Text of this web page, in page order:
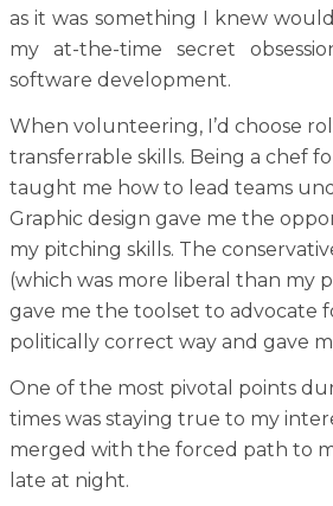
as it was something I knew
my at-the-time secret
software development.
When volunteering, I’d choose
transferrable skills. Being a chef
taught me how to lead teams
Graphic design gave me the
my pitching skills. The
(which was more liberal than my
gave me the toolset to advocate
politically correct way and gave
One of the most pivotal points
times was staying true to my
merged with the forced path to
late at night.